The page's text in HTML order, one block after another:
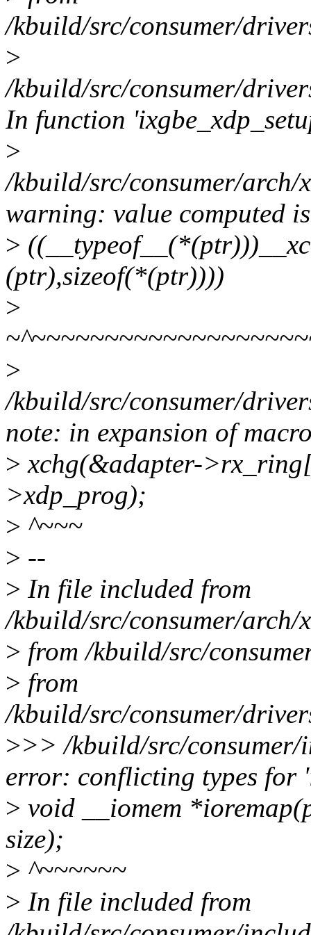
/kbuild/src/consumer/
>
/kbuild/src/consumer/
In function
>
/kbuild/src/consumer/arch/
warning: value computed
>
(ptr),sizeof(*(ptr))))
>
>
/kbuild/src/consumer/
note: in expansion of
> xchg(&adapter-
>xdp_prog);
> ^~~~
> --
> In file included from
/kbuild/src/consumer/
> from /kbuild/src/
> from
/kbuild/src/consumer/
>>> /kbuild/src/
error: conflicting types for
> void __iomem
size);
> ^~~~~~~
> In file included from